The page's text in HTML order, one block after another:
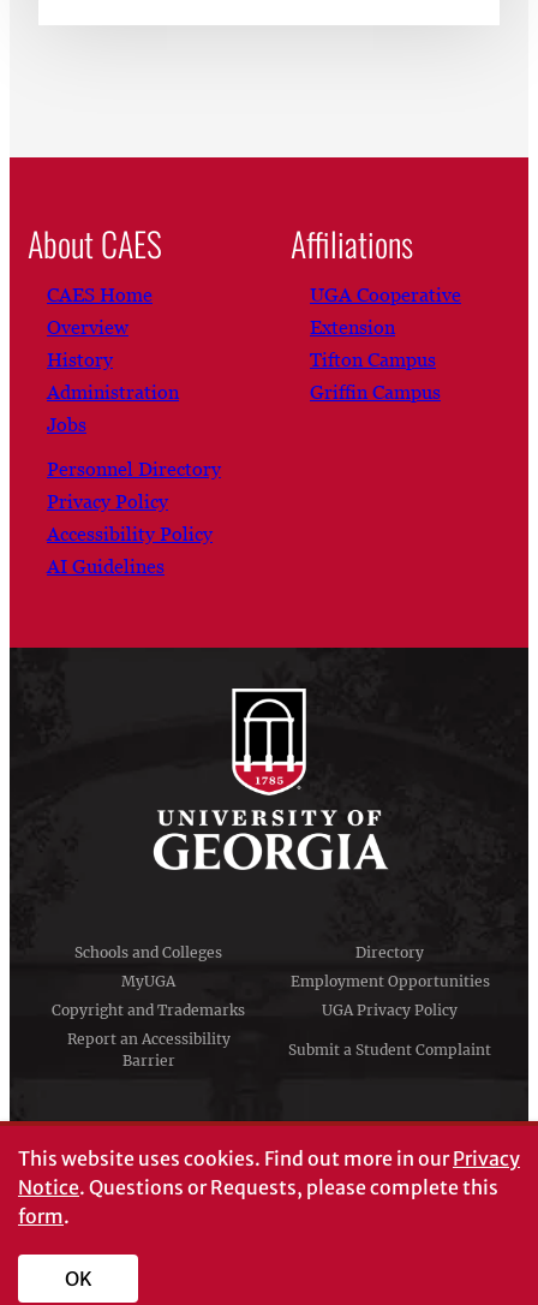
About CAES
CAES Home
Overview
History
Administration
Jobs
Personnel Directory
Privacy Policy
Accessibility Policy
AI Guidelines
Affiliations
UGA Cooperative
Extension
Tifton Campus
Griffin Campus
Schools and Colleges
Directory
MyUGA
Employment Opportunities
Copyright and Trademarks
UGA Privacy Policy
Report an Accessibility
Barrier
Submit a Student Complaint
#UGA on
This website uses cookies. Find out more in ourPrivacy
Notice. Questions or Requests, please complete this
form.
OK